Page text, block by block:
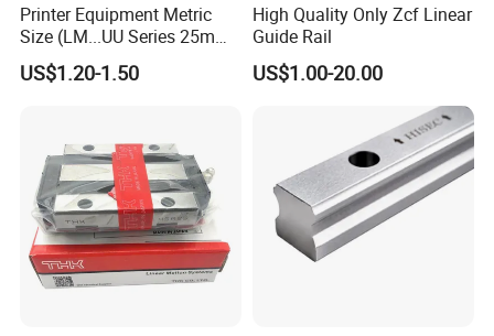
Printer Equipment Metric
Size (LM...UU Series 25mm)
Linear Sliding Motion
Performance Steel Stainless
US$1.20-1.50
High Quality Only Zcf Linear
Guide Rail
US$1.00-20.00